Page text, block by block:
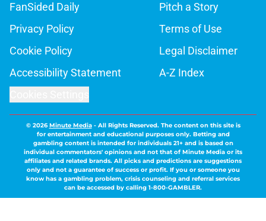
FanSided Daily
Pitch a Story
Privacy Policy
Terms of Use
Cookie Policy
Legal Disclaimer
Accessibility Statement
A-Z Index
© 2026Minute Media- All Rights Reserved. The content on this site is
for entertainment and educational purposes only. Betting and
gambling content is intended for individuals 21+ and is based on
individual commentators' opinions and not that of Minute Media or its
affiliates and related brands. All picks and predictions are suggestions
only and not a guarantee of success or profit. If you or someone you
know has a gambling problem, crisis counseling and referral services
can be accessed by calling 1-800-GAMBLER.